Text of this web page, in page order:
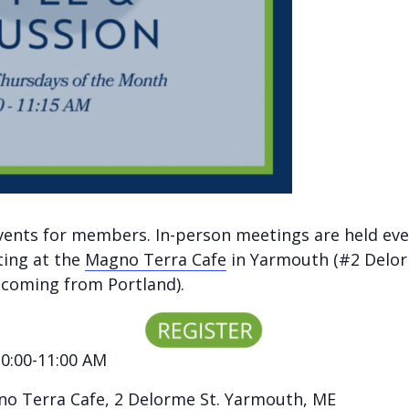
for members. In-person meetings are held
at the Magno Terra Cafe in Yarmouth (#2
from Portland).
11:00 AM
Terra Cafe, 2 Delorme St. Yarmouth, ME